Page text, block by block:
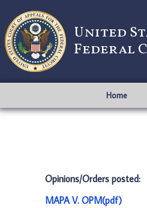
United
Federal
Home
Opinions/Orders posted:
MAPA V. OPM(pdf)